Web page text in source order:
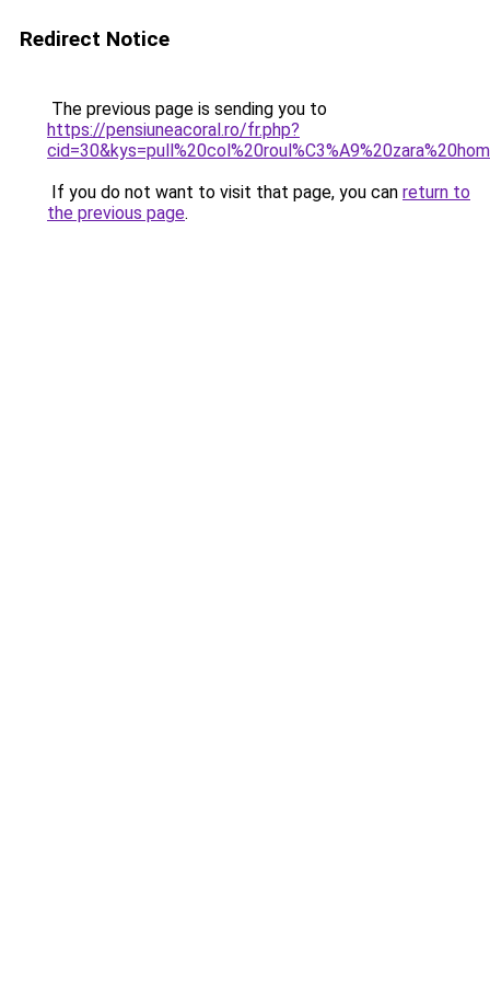
Redirect Notice
The previous page is sending you to
https://pensiuneacoral.ro/fr.php?
If you do not want to visit that page, you can return to
the previous page.